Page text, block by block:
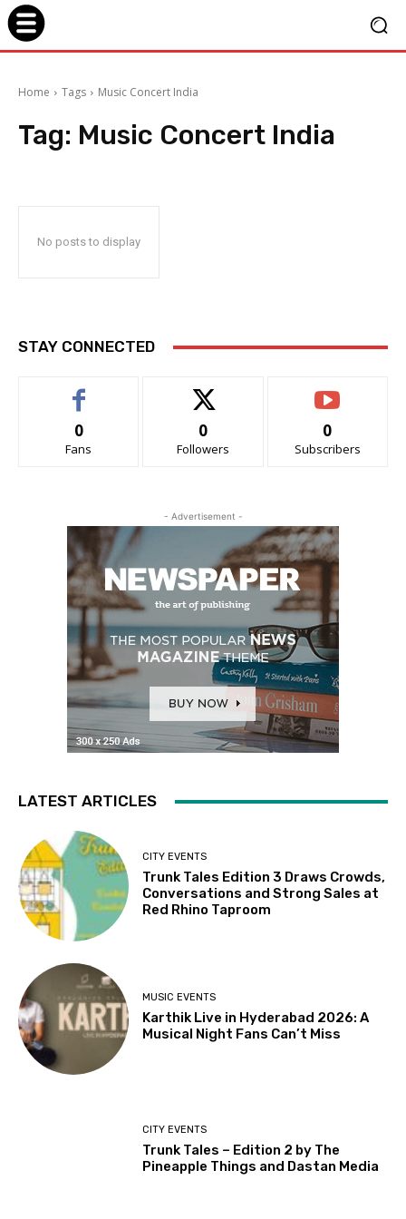
Home Tags Music Concert India
Tag: Music Concert India
No posts to display
STAY CONNECTED
0
Fans
0
Followers
0
Subscribers
- Advertisement -
LATEST ARTICLES
CITY EVENTS
Trunk Tales Edition 3 Draws Crowds,
Conversations and Strong Sales at
Red Rhino Taproom
MUSIC EVENTS
Karthik Live in Hyderabad 2026: A
Musical Night Fans Can’t Miss
CITY EVENTS
Trunk Tales – Edition 2 by The
Pineapple Things and Dastan Media